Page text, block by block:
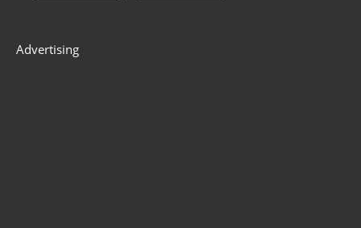
Advertising